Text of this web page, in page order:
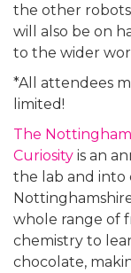
the other
will also be on
to the wider
*All attendees
limited!
The
Curiosity is an
the lab and into
whole range of
chemistry to
chocolate,